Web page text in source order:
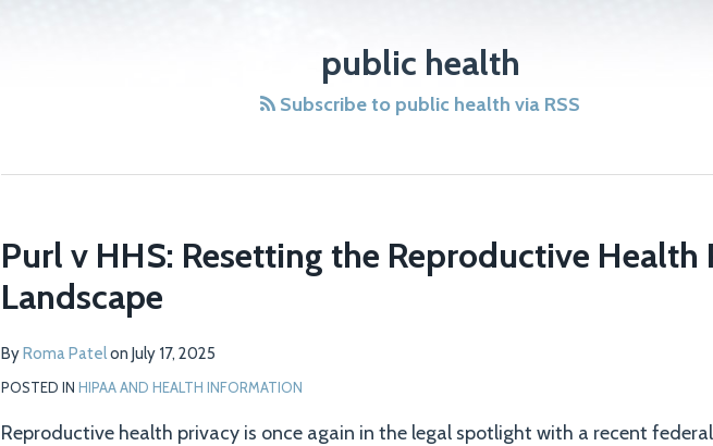
public health
Subscribe to public health via RSS
Purl v HHS: Resetting the Reproductive Health
Landscape
ByRoma Patelon July 17, 2025
POSTED IN HIPAA AND HEALTH INFORMATION
Reproductive health privacy is once again in the legal spotlight with a recent